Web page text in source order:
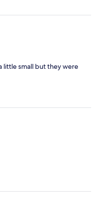
little small but they were